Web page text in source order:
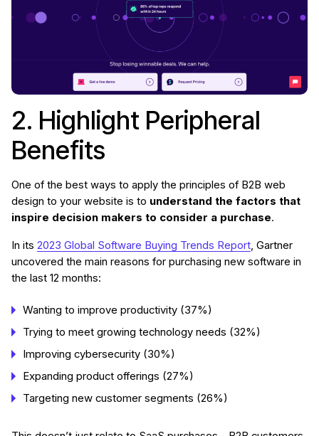
2. Highlight Peripheral
Benefits
One of the best ways to apply the principles of B2B web
design to your website is to understand the factors that
inspire decision makers to consider a purchase.
In its 2023 Global Software Buying Trends Report, Gartner
uncovered the main reasons for purchasing new software in
the last 12 months:
Wanting to improve productivity (37%)
Trying to meet growing technology needs (32%)
Improving cybersecurity (30%)
Expanding product offerings (27%)
Targeting new customer segments (26%)